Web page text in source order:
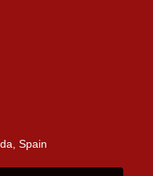
Spain